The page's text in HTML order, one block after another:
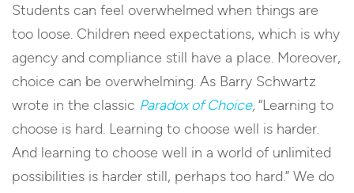
Students can feel overwhelmed when things are
too loose. Children need expectations, which is why
agency and compliance still have a place. Moreover,
choice can be overwhelming. As Barry Schwartz
wrote in the classic Paradox of Choice,“Learning to
choose is hard. Learning to choose well is harder.
And learning to choose well in a world of unlimited
possibilities is harder still, perhaps too hard.” We do